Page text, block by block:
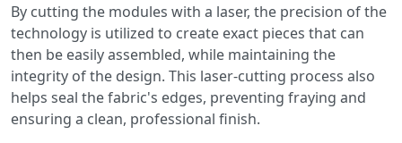
By cutting the modules with a laser, the precision of the
technology is utilized to create exact pieces that can
then be easily assembled, while maintaining the
integrity of the design. This laser-cutting process also
helps seal the fabric's edges, preventing fraying and
ensuring a clean, professional finish.